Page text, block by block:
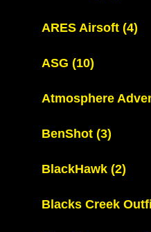
ARES Airsoft (4)
ASG (10)
Atmosphere
BenShot (3)
BlackHawk (2)
Blacks Creek